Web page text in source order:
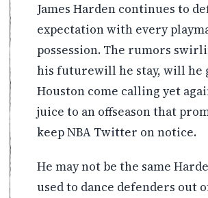
James Harden continues to
expectation with every
possession. The rumors
his futurewill he stay, will he
Houston come calling yet
juice to an offseason that
keep NBA Twitter on notice.
He may not be the same
used to dance defenders out